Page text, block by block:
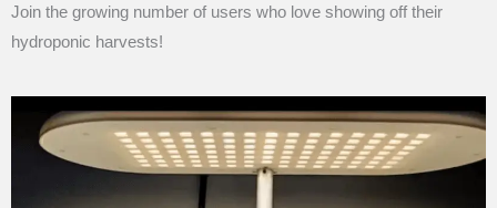
Join the growing number of users who love showing off their
hydroponic harvests!